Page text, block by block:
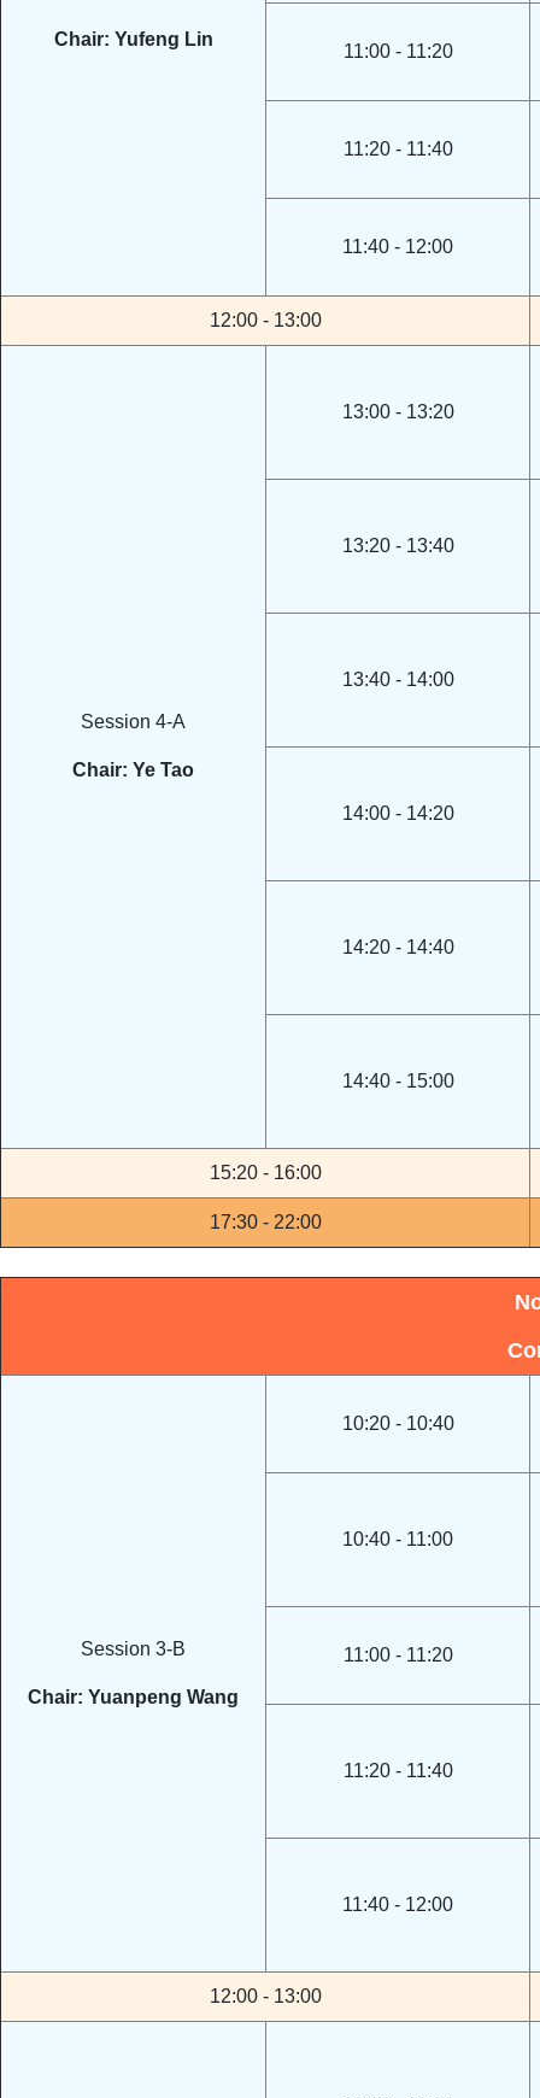
Chair: Yufeng Lin
11:00 - 11:20
11:20 - 11:40
11:40 - 12:00
12:00 - 13:00
Session 4-A
Chair: Ye Tao
13:00 - 13:20
13:20 - 13:40
13:40 - 14:00
14:00 - 14:20
14:20 - 14:40
14:40 - 15:00
15:20 - 16:00
17:30 - 22:00
Session 3-B
Chair: Yuanpeng Wang
10:20 - 10:40
10:40 - 11:00
11:00 - 11:20
11:20 - 11:40
11:40 - 12:00
12:00 - 13:00